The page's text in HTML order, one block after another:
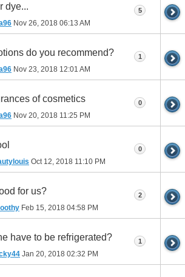
dye...
Nov 26, 2018 06:13 AM
5
do you recommend?
Nov 23, 2018 12:01 AM
1
of cosmetics
Nov 20, 2018 11:25 PM
0
Oct 12, 2018 11:10 PM
0
for us?
Feb 15, 2018 04:58 PM
2
have to be refrigerated?
Jan 20, 2018 02:32 PM
1